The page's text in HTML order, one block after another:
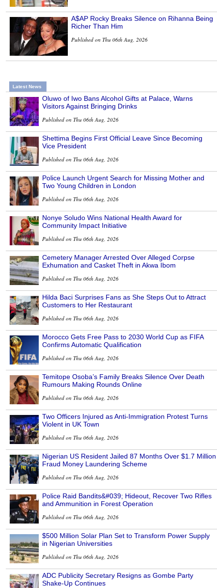
A$AP Rocky Breaks Silence on Rihanna Being
Richer Than Him
Published on Thu 06th Aug, 2026
Latest News
Oluwo of Iwo Bans Alcohol Gifts at Palace, Warns
Visitors Against Bringing Drinks
Published on Thu 06th Aug, 2026
Shettima Begins First Official Leave Since Becoming
Vice President
Published on Thu 06th Aug, 2026
Police Launch Urgent Search for Missing Mother and
Two Young Children in London
Published on Thu 06th Aug, 2026
Nonye Soludo Wins National Health Award for
Community Impact Initiative
Published on Thu 06th Aug, 2026
Cemetery Manager Arrested Over Alleged Corpse
Exhumation and Casket Theft in Akwa Ibom
Published on Thu 06th Aug, 2026
Hilda Baci Surprises Fans as She Steps Out to Attract
Customers to Her Restaurant
Published on Thu 06th Aug, 2026
Morocco Gets Free Pass to 2030 World Cup as FIFA
Confirms Automatic Qualification
Published on Thu 06th Aug, 2026
Temitope Osoba’s Family Breaks Silence Over Death
Rumours Making Rounds Online
Published on Thu 06th Aug, 2026
Two Officers Injured as Anti-Immigration Protest Turns
Violent in UK Town
Published on Thu 06th Aug, 2026
Nigerian US Resident Jailed 87 Months Over $1.7 Million
Fraud Money Laundering Scheme
Published on Thu 06th Aug, 2026
Police Raid Bandits&#039; Hideout, Recover Two Rifles
and Ammunition in Forest Operation
Published on Thu 06th Aug, 2026
$500 Million Solar Plan Set to Transform Power Supply
in Nigerian Universities
Published on Thu 06th Aug, 2026
ADC Publicity Secretary Resigns as Gombe Party
Shake-Up Continues